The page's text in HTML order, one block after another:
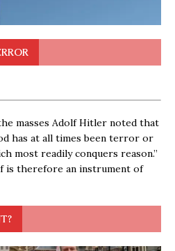
masses Adolf Hitler noted that
has at all times been terror or
most readily conquers reason.”
is therefore an instrument of